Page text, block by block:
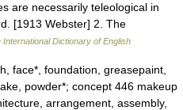
are necessarily teleological in
[1913 Webster] 2. The
International Dictionary of English
face*, foundation, greasepaint,
powder*; concept 446 makeup
arrangement, assembly,